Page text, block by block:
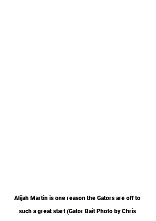
Alijah Martin is one reason the Gators are off to
such a great start (Gator Bait Photo by Chris